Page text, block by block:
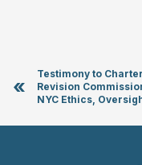
«
Testimony to Charter
Revision
NYC Ethics,